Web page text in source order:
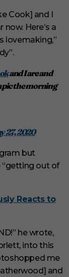
Cook] and I
Here’s a
lovemaking,”
and I are and
pic the morning
27, 2020
but
“getting out of
Reacts to
he wrote,
into this
me
and